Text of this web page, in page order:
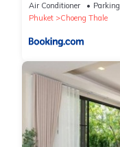
Air Conditioner Parking
Phuket
Choeng Thale